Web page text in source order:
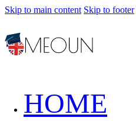
Skip to main content Skip to footer
HOME